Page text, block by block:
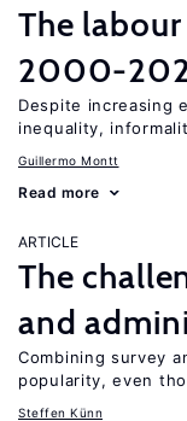
The
2000-
Despite increasing
inequality,
Guillermo Montt
Read more
ARTICLE
The
and
Combining survey
popularity, even
Steffen Künn